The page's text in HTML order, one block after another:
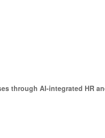
through AI-integrated HR